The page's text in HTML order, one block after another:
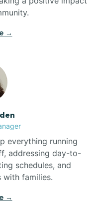
→
everything running
addressing day-to-
schedules, and
with families.
→